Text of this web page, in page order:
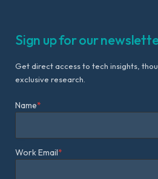
Sign up for our
Get direct access to tech insights,
exclusive research.
Name*
Work Email*